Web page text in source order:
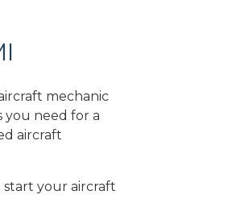
mechanic
you need for a
aircraft
start your aircraft